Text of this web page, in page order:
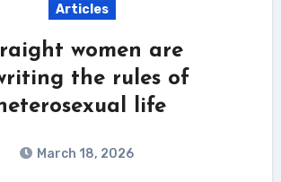
Articles
women are
the rules of
heterosexual life
March 18, 2026